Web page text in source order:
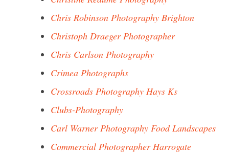
Chris Robinson Photography Brighton
Christoph Draeger Photographer
Chris Carlson Photography
Crimea Photographs
Crossroads Photography Hays Ks
Clubs-Photography
Carl Warner Photography Food Landscapes
Commercial Photographer Harrogate